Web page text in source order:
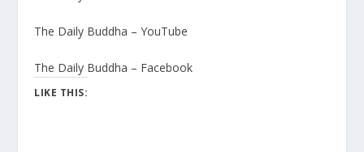
The Daily Buddha – YouTube
The Daily Buddha – Facebook
LIKE THIS: